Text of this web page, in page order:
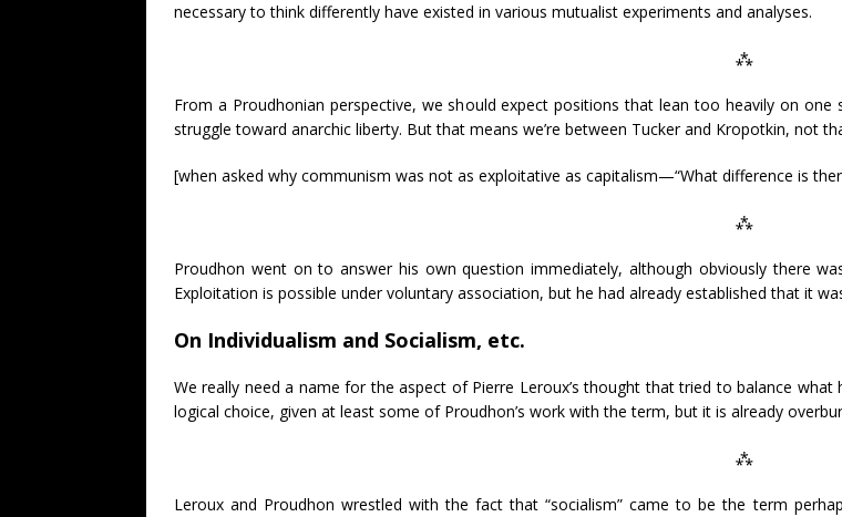
necessary to think differently have existed in various mutualist experiments and analyses.
⁂
From a Proudhonian perspective, we should expect positions that lean too heavily on
struggle toward anarchic liberty. But that means we’re between Tucker and Kropotkin, not
[when asked why communism was not as exploitative as capitalism—“What difference is
⁂
Proudhon went on to answer his own question immediately, although obviously there
Exploitation is possible under voluntary association, but he had already established that it
On Individualism and Socialism, etc.
We really need a name for the aspect of Pierre Leroux’s thought that tried to balance what
logical choice, given at least some of Proudhon’s work with the term, but it is already
⁂
Leroux and Proudhon wrestled with the fact that “socialism” came to be the term